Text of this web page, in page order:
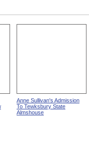
Anne Sullivan's Admission
To Tewksbury State
Almshouse